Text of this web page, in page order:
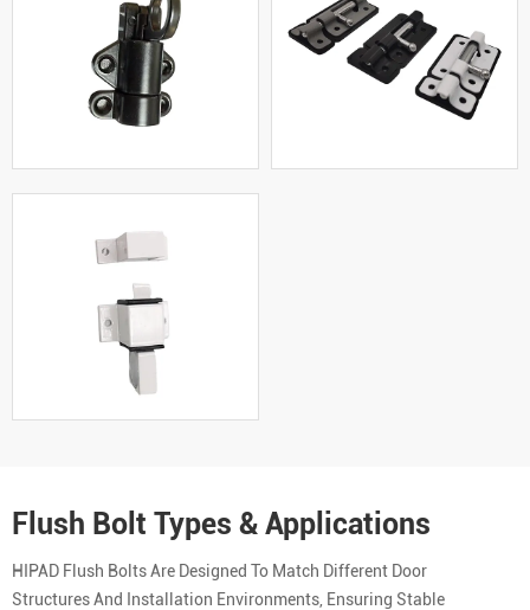
Flush Bolt Types & Applications
HIPAD Flush Bolts Are Designed To Match Different Door
Structures And Installation Environments, Ensuring Stable